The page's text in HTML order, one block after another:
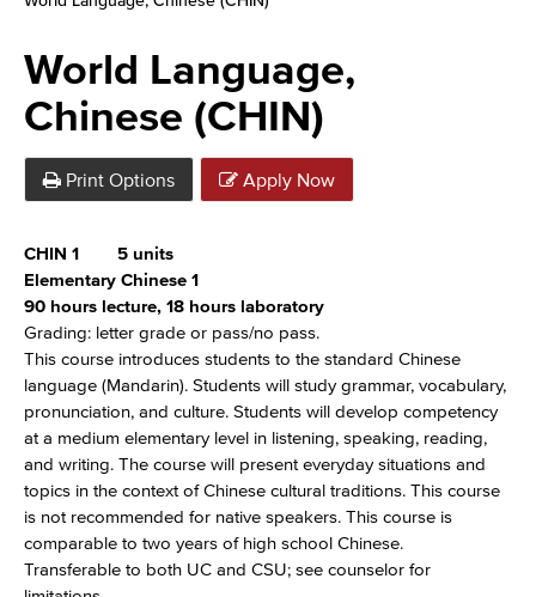
World Language,
Chinese (CHIN)
Print Options Apply Now
CHIN 1
5 units
Elementary Chinese 1
90 hours lecture, 18 hours laboratory
Grading: letter grade or pass/no pass.
This course introduces students to the standard Chinese
language (Mandarin). Students will study grammar, vocabulary,
pronunciation, and culture. Students will develop competency
at a medium elementary level in listening, speaking, reading,
and writing. The course will present everyday situations and
topics in the context of Chinese cultural traditions. This course
is not recommended for native speakers. This course is
comparable to two years of high school Chinese.
Transferable to both UC and CSU; see counselor for